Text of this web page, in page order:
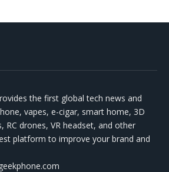
the first global tech news and
vapes, e-cigar, smart home, 3D
RC drones, VR headset, and other
platform to improve your brand and